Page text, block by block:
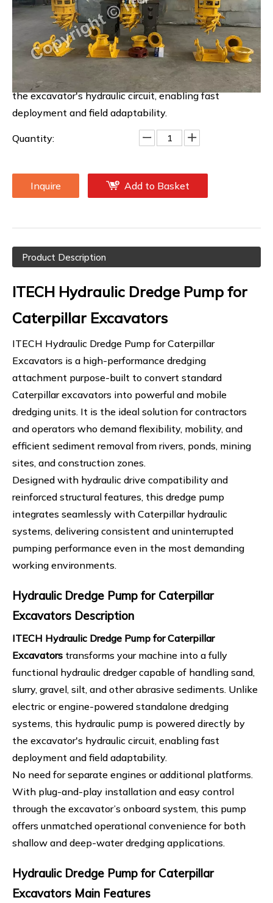
Excavators transforms your machine into a fully
functional hydraulic dredger capable of handling sand,
slurry, gravel, silt, and other abrasive sediments. Unlike
electric or engine-powered standalone dredging
systems, this hydraulic pump is powered directly by
the excavator's hydraulic circuit, enabling fast
deployment and field adaptability.
Quantity:
Inquire Add to Basket
Product Description
ITECH Hydraulic Dredge Pump for
Caterpillar Excavators
ITECH Hydraulic Dredge Pump for Caterpillar
Excavators is a high-performance dredging
attachment purpose-built to convert standard
Caterpillar excavators into powerful and mobile
dredging units. It is the ideal solution for contractors
and operators who demand flexibility, mobility, and
efficient sediment removal from rivers, ponds, mining
sites, and construction zones.
Designed with hydraulic drive compatibility and
reinforced structural features, this dredge pump
integrates seamlessly with Caterpillar hydraulic
systems, delivering consistent and uninterrupted
pumping performance even in the most demanding
working environments.
Hydraulic Dredge Pump for Caterpillar
Excavators Description
ITECH Hydraulic Dredge Pump for Caterpillar
Excavators transforms your machine into a fully
functional hydraulic dredger capable of handling sand,
slurry, gravel, silt, and other abrasive sediments. Unlike
electric or engine-powered standalone dredging
systems, this hydraulic pump is powered directly by
the excavator's hydraulic circuit, enabling fast
deployment and field adaptability.
No need for separate engines or additional platforms.
With plug-and-play installation and easy control
through the excavator’s onboard system, this pump
offers unmatched operational convenience for both
shallow and deep-water dredging applications.
Hydraulic Dredge Pump for Caterpillar
Excavators Main Features